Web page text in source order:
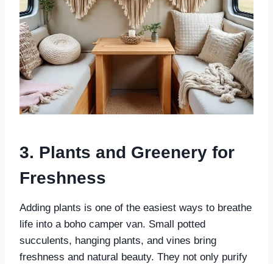
3. Plants and Greenery for
Freshness
Adding plants is one of the easiest ways to breathe
life into a boho camper van. Small potted
succulents, hanging plants, and vines bring
freshness and natural beauty. They not only purify